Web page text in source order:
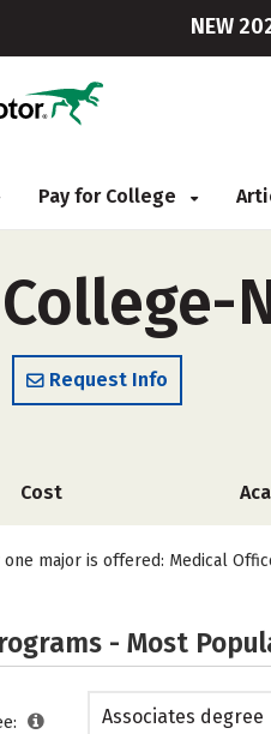
NEW
Pay for College
Request Info
Cost
major is offered: Medical
- Most
Associates degree